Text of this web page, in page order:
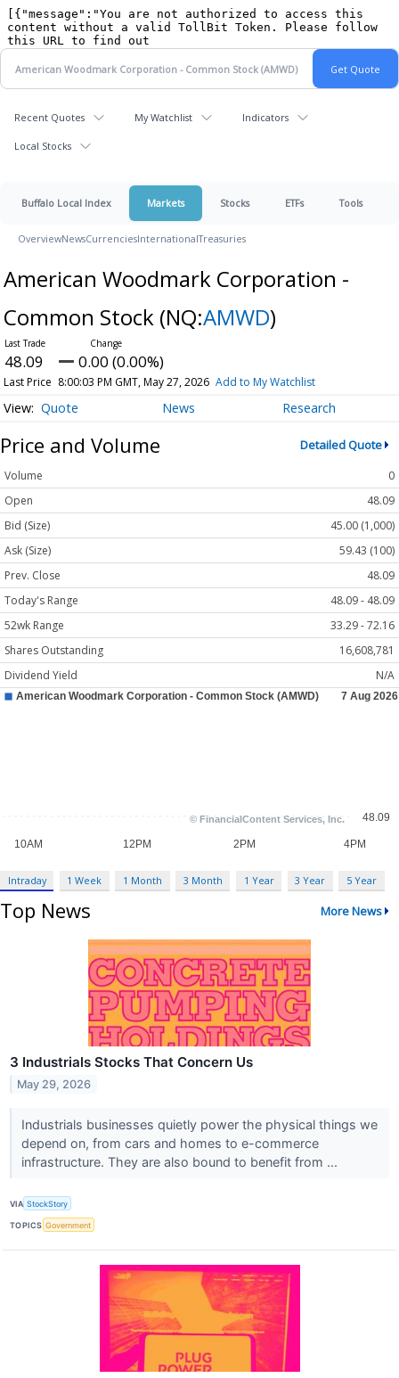
Recent Quotes My Watchlist Indicators
Local Stocks
Buffalo Local Index Markets Stocks ETFs Tools
OverviewNewsCurrenciesInternationalTreasuries
American Woodmark Corporation -
Common Stock (NQ:AMWD)
48.09 0.00 (0.00%)
Last Price 8:00:03 PM GMT, May 27, 2026 Add to My Watchlist
Quote News Research
Price and Volume Detailed Quote
Volume
0
Open
48.09
Bid (Size)
45.00 (1,000)
Ask (Size)
59.43 (100)
Prev. Close
48.09
Today's Range
48.09 - 48.09
52wk Range
33.29 - 72.16
Shares Outstanding
16,608,781
Dividend Yield
N/A
Intraday 1 Week 1 Month 3 Month 1 Year 3 Year 5 Year
Top News More News
3 Industrials Stocks That Concern Us
May 29, 2026
Industrials businesses quietly power the physical things we
depend on, from cars and homes to e-commerce
infrastructure. They are also bound to benefit from ...
VIA StockStory
TOPICS Government